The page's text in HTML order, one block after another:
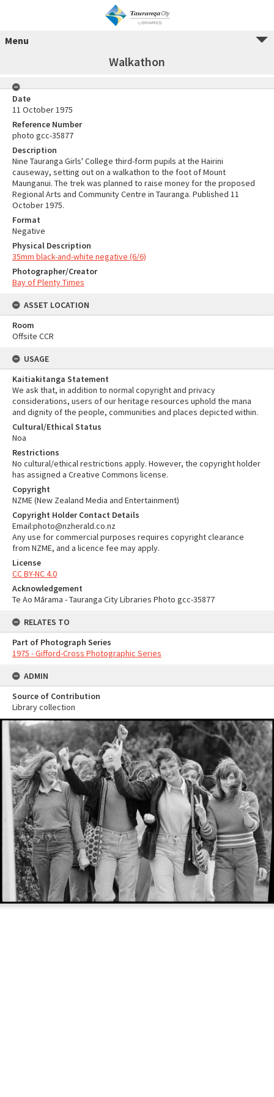
Menu
Walkathon
Date
11 October 1975
Reference Number
photo gcc-35877
Description
Nine Tauranga Girls' College third-form pupils at the Hairini
causeway, setting out on a walkathon to the foot of Mount
Maunganui. The trek was planned to raise money for the proposed
Regional Arts and Community Centre in Tauranga. Published 11
October 1975.
Format
Negative
Physical Description
35mm black-and-white negative (6/6)
Photographer/Creator
Bay of Plenty Times
ASSET LOCATION
Room
Offsite CCR
USAGE
Kaitiakitanga Statement
We ask that, in addition to normal copyright and privacy
considerations, users of our heritage resources uphold the mana
and dignity of the people, communities and places depicted within.
Cultural/Ethical Status
Noa
Restrictions
No cultural/ethical restrictions apply. However, the copyright holder
has assigned a Creative Commons license.
Copyright
NZME (New Zealand Media and Entertainment)
Copyright Holder Contact Details
Email:photo@nzherald.co.nz
Any use for commercial purposes requires copyright clearance
from NZME, and a licence fee may apply.
License
CC BY-NC 4.0
Acknowledgement
Te Ao Mārama - Tauranga City Libraries Photo gcc-35877
RELATES TO
Part of Photograph Series
1975 - Gifford-Cross Photographic Series
ADMIN
Source of Contribution
Library collection